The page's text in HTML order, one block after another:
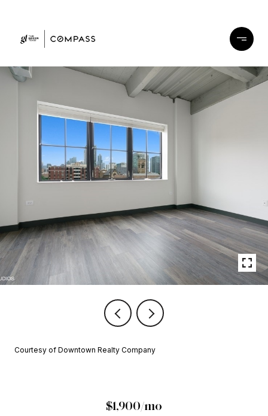
Courtesy of Downtown Realty Company
$1,900/mo